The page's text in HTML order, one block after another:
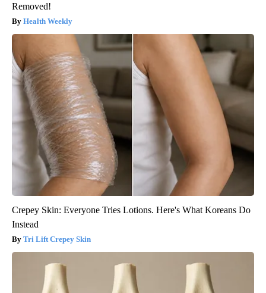
Removed!
Health Weekly
Crepey Skin: Everyone Tries Lotions. Here's What Koreans Do
Instead
Tri Lift Crepey Skin